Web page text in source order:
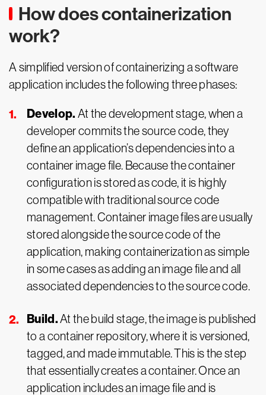
How does containerization
work?
A simplified version of containerizing a software
application includes the following three phases:
Develop. At the development stage, when a
developer commits the source code, they
define an application’s dependencies into a
container image file. Because the container
configuration is stored as code, it is highly
compatible with traditional source code
management. Container image files are usually
stored alongside the source code of the
application, making containerization as simple
in some cases as adding an image file and all
associated dependencies to the source code.
Build.At the build stage, the image is published
to a container repository, where it is versioned,
tagged, and made immutable. This is the step
that essentially creates a container. Once an
application includes an image file and is